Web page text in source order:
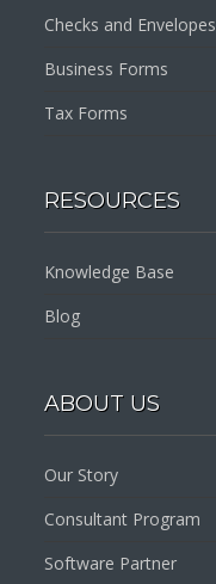
Checks and Envelopes
Business Forms
Tax Forms
RESOURCES
Knowledge Base
Blog
ABOUT US
Our Story
Consultant Program
Software Partner